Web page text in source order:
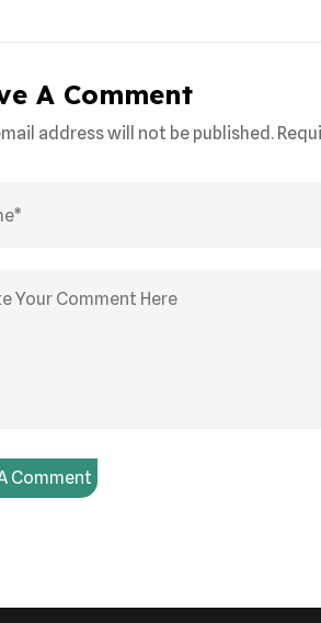
A Comment
address will not be published.
Comment